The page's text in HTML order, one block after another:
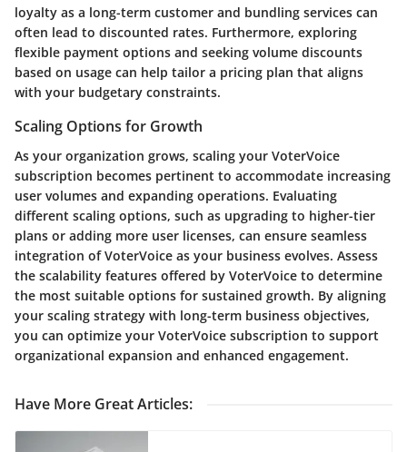
loyalty as a long-term customer and bundling services can
often lead to discounted rates. Furthermore, exploring
flexible payment options and seeking volume discounts
based on usage can help tailor a pricing plan that aligns
with your budgetary constraints.
Scaling Options for Growth
As your organization grows, scaling your VoterVoice
subscription becomes pertinent to accommodate increasing
user volumes and expanding operations. Evaluating
different scaling options, such as upgrading to higher-tier
plans or adding more user licenses, can ensure seamless
integration of VoterVoice as your business evolves. Assess
the scalability features offered by VoterVoice to determine
the most suitable options for sustained growth. By aligning
your scaling strategy with long-term business objectives,
you can optimize your VoterVoice subscription to support
organizational expansion and enhanced engagement.
Have More Great Articles: